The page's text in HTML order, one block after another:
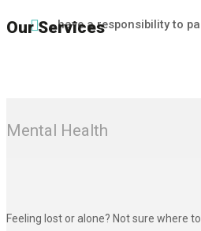
have a responsibility to
Our Services
Mental Health
Feeling lost or alone? Not sure where